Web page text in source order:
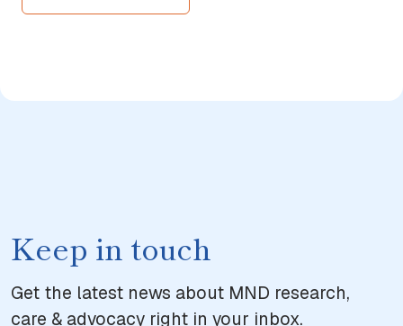
Keep in touch
Get the latest news about MND research,
care & advocacy right in your inbox.